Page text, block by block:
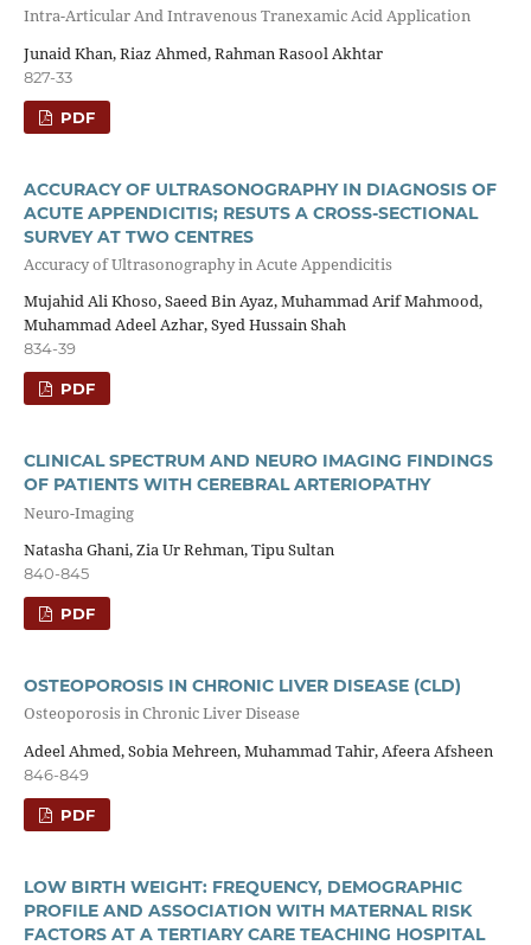
Intra-Articular And Intravenous Tranexamic Acid Application
Junaid Khan, Riaz Ahmed, Rahman Rasool Akhtar
827-33
PDF
ACCURACY OF ULTRASONOGRAPHY IN DIAGNOSIS OF
ACUTE APPENDICITIS; RESUTS A CROSS-SECTIONAL
SURVEY AT TWO CENTRES
Accuracy of Ultrasonography in Acute Appendicitis
Mujahid Ali Khoso, Saeed Bin Ayaz, Muhammad Arif Mahmood,
Muhammad Adeel Azhar, Syed Hussain Shah
834-39
PDF
CLINICAL SPECTRUM AND NEURO IMAGING FINDINGS
OF PATIENTS WITH CEREBRAL ARTERIOPATHY
Neuro-Imaging
Natasha Ghani, Zia Ur Rehman, Tipu Sultan
840-845
PDF
OSTEOPOROSIS IN CHRONIC LIVER DISEASE (CLD)
Osteoporosis in Chronic Liver Disease
Adeel Ahmed, Sobia Mehreen, Muhammad Tahir, Afeera Afsheen
846-849
PDF
LOW BIRTH WEIGHT: FREQUENCY, DEMOGRAPHIC
PROFILE AND ASSOCIATION WITH MATERNAL RISK
FACTORS AT A TERTIARY CARE TEACHING HOSPITAL